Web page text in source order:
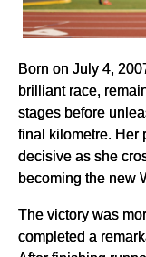
Born on July 4,
brilliant race,
stages before
final kilometre. Her
decisive as she
becoming the new
The victory was
completed a